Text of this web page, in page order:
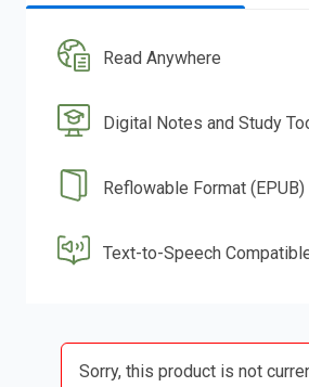
Read Anywhere
Digital Notes and Study
Reflowable Format (EPUB)
Text-to-Speech
Sorry, this product is not